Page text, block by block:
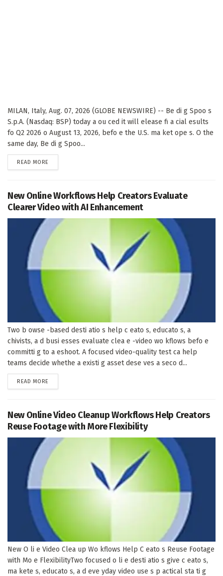
MILAN, Italy, Aug. 07, 2026 (GLOBE NEWSWIRE) -- Be di g Spoo s
S.p.A. (Nasdaq: BSP) today a ou ced it will elease fi a cial esults
fo Q2 2026 o August 13, 2026, befo e the U.S. ma ket ope s. O the
same day, Be di g Spoo...
READ MORE
New Online Workflows Help Creators Evaluate
Clearer Video with AI Enhancement
Two b owse -based desti atio s help c eato s, educato s, a
chivists, a d busi esses evaluate clea e -video wo kflows befo e
committi g to a eshoot. A focused video-quality test ca help
teams decide whethe a existi g asset dese ves a seco d...
READ MORE
New Online Video Cleanup Workflows Help Creators
Reuse Footage with More Flexibility
New O li e Video Clea up Wo kflows Help C eato s Reuse Footage
with Mo e FlexibilityTwo focused o li e desti atio s give c eato s,
ma kete s, educato s, a d eve yday video use s p actical sta ti g